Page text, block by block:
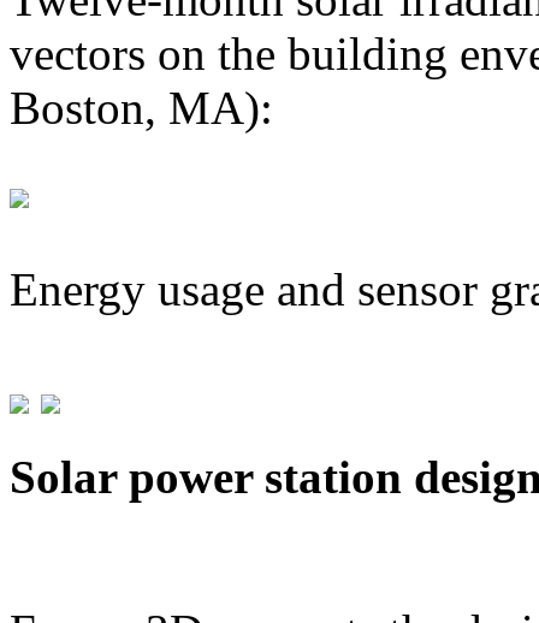
vectors on the building
Boston, MA):
Energy usage and sensor
Solar power station